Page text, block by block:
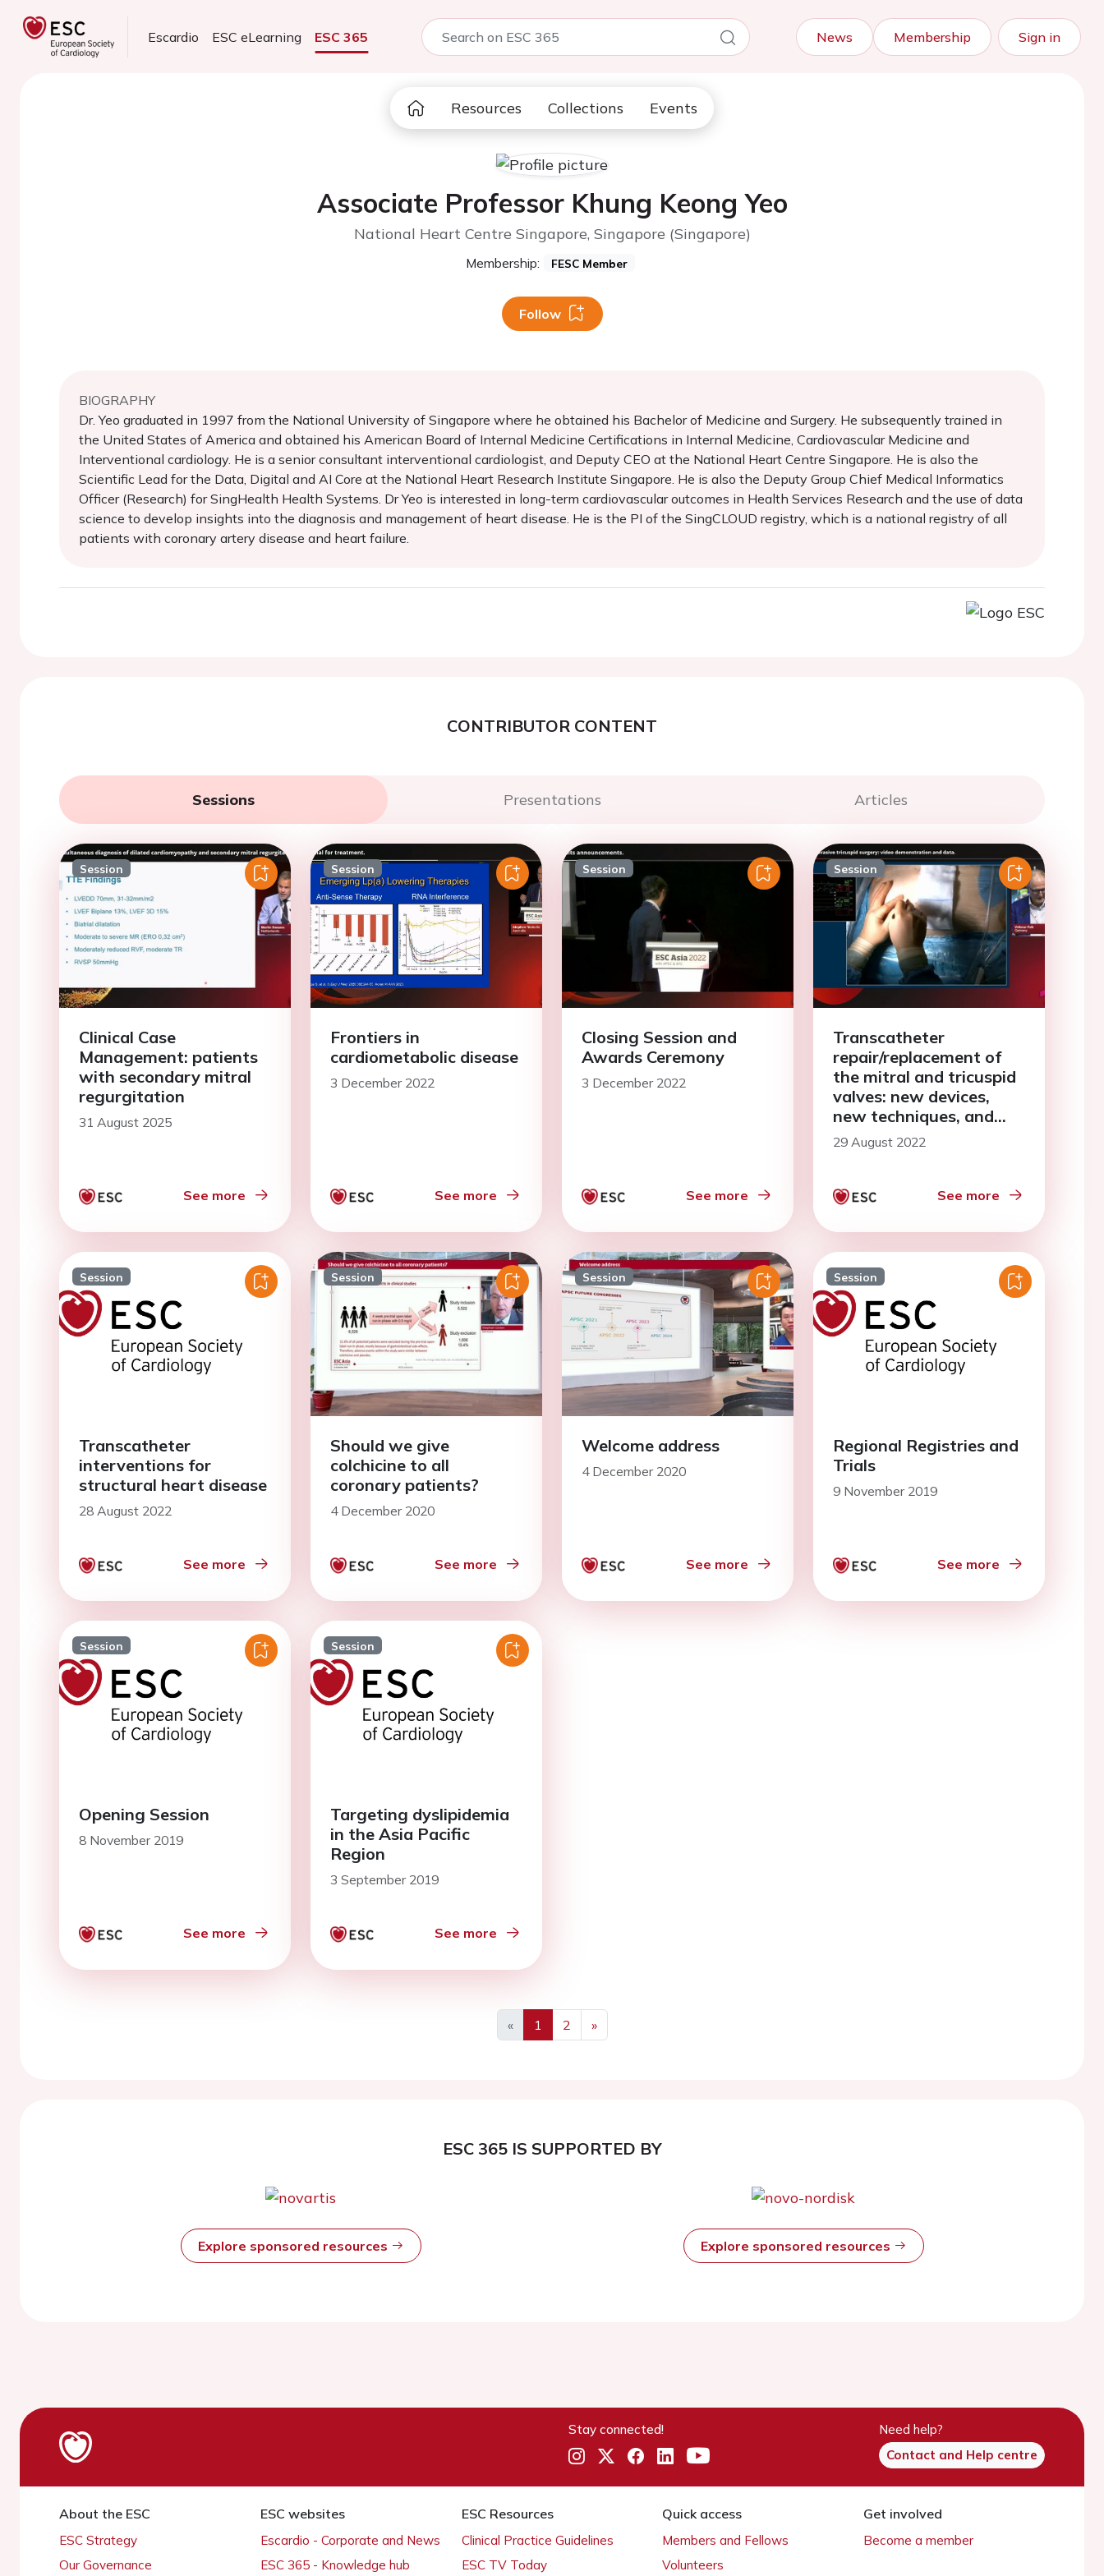
Escardio ESC eLearning ESC 365 News Membership Sign in
Resources Collections Events
Associate Professor Khung Keong Yeo
National Heart Centre Singapore, Singapore (Singapore)
Membership: FESC Member
Follow
BIOGRAPHY
Dr. Yeo graduated in 1997 from the National University of Singapore where he obtained his Bachelor of Medicine and Surgery. He subsequently trained in
the United States of America and obtained his American Board of Internal Medicine Certifications in Internal Medicine, Cardiovascular Medicine and
Interventional cardiology. He is a senior consultant interventional cardiologist, and Deputy CEO at the National Heart Centre Singapore. He is also the
Scientific Lead for the Data, Digital and AI Core at the National Heart Research Institute Singapore. He is also the Deputy Group Chief Medical Informatics
Officer (Research) for SingHealth Health Systems. Dr Yeo is interested in long-term cardiovascular outcomes in Health Services Research and the use of data
science to develop insights into the diagnosis and management of heart disease. He is the PI of the SingCLOUD registry, which is a national registry of all
patients with coronary artery disease and heart failure.
CONTRIBUTOR CONTENT
Sessions Presentations Articles
Session
Clinical Case
Management: patients
with secondary mitral
regurgitation
31 August 2025
See more
Session
Frontiers in
cardiometabolic disease
3 December 2022
See more
Session
Closing Session and
Awards Ceremony
3 December 2022
See more
Session
Transcatheter
repair/replacement of
the mitral and tricuspid
valves: new devices,
new techniques, and
more
29 August 2022
See more
Session
Transcatheter
interventions for
structural heart disease
28 August 2022
See more
Session
Should we give
colchicine to all
coronary patients?
4 December 2020
See more
Session
Welcome address
4 December 2020
See more
Session
Regional Registries and
Trials
9 November 2019
See more
Session
Opening Session
8 November 2019
See more
Session
Targeting dyslipidemia
in the Asia Pacific
Region
3 September 2019
See more
« 1 2 »
ESC 365 IS SUPPORTED BY
Explore sponsored resources Explore sponsored resources
Stay connected!
Need help?
Contact and Help centre
About the ESC
ESC Strategy
Our Governance
ESC websites
Escardio - Corporate and News
ESC 365 - Knowledge hub
ESC Resources
Clinical Practice Guidelines
ESC TV Today
Quick access
Members and Fellows
Volunteers
Get involved
Become a member